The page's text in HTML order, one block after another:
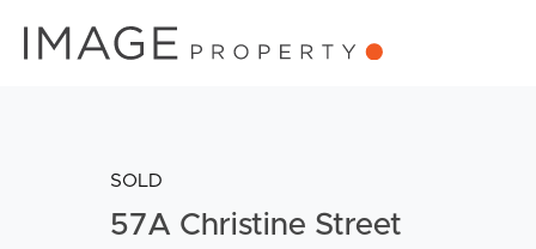
SOLD
57A Christine Street